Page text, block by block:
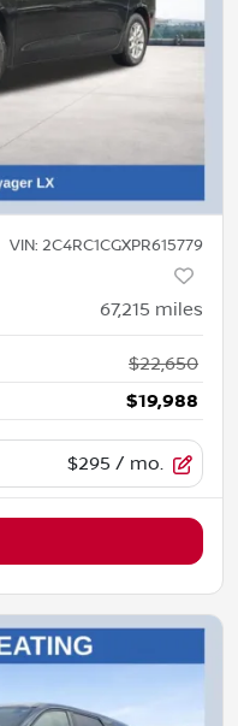
VIN: 2C4RC1CGXPR615779
67,215 miles
$22,650
$19,988
$295 / mo.